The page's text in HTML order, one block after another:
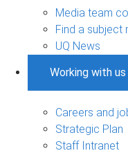
Media team
Find a subject
UQ News
Working with us
Careers and
Strategic Plan
Staff Intranet